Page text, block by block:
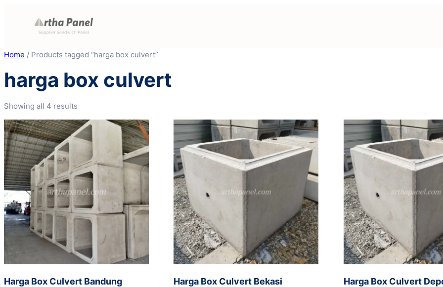
Home / Products tagged “harga box culvert”
harga box culvert
Showing all 4 results
Harga Box Culvert Bandung Harga Box Culvert Bekasi Harga Box Culvert